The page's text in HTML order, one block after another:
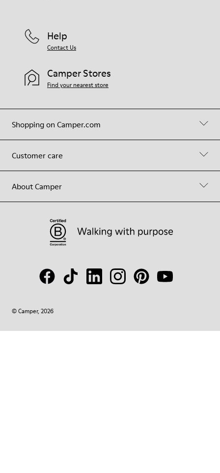
Shopping on Camper.com
Customer care
About Camper
Help
Contact Us
Camper Stores
Find your nearest store
© Camper, 2026